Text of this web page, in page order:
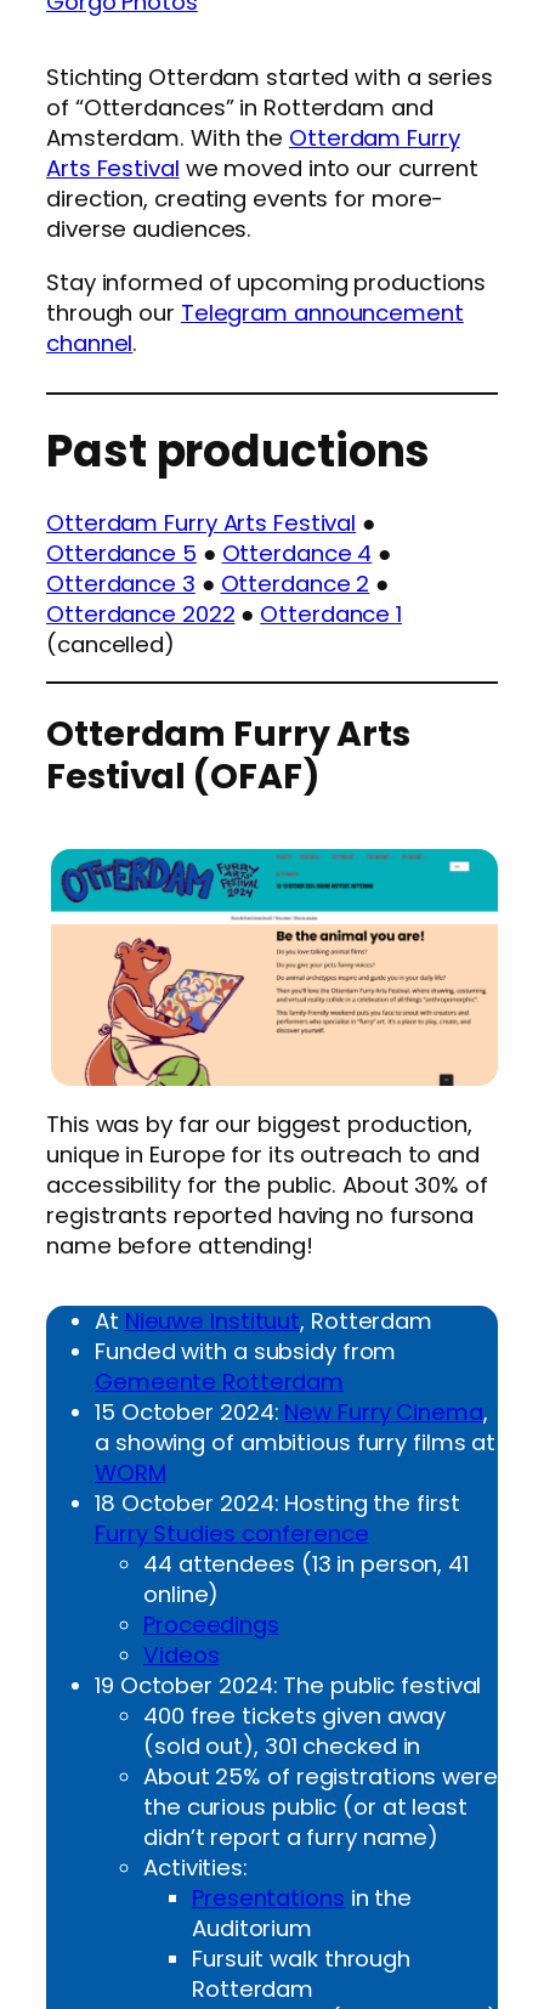
Stichting Otterdam started with a series
of “Otterdances” in Rotterdam and
Amsterdam. With the Otterdam Furry
Arts Festival we moved into our current
direction, creating events for more-
diverse audiences.
Stay informed of upcoming productions
through our Telegram announcement
channel.
Past productions
Otterdam Furry Arts Festival ●
Otterdance 5 ● Otterdance 4 ●
Otterdance 3 ● Otterdance 2 ●
Otterdance 2022 ● Otterdance 1
(cancelled)
Otterdam Furry Arts
Festival (OFAF)
This was by far our biggest production,
unique in Europe for its outreach to and
accessibility for the public. About 30% of
registrants reported having no fursona
name before attending!
At Nieuwe Instituut, Rotterdam
Funded with a subsidy from
Gemeente Rotterdam
15 October 2024: New Furry Cinema,
a showing of ambitious furry films at
WORM
18 October 2024: Hosting the first
Furry Studies conference
44 attendees (13 in person, 41
online)
Proceedings
Videos
19 October 2024: The public festival
400 free tickets given away
(sold out), 301 checked in
About 25% of registrations were
the curious public (or at least
didn’t report a furry name)
Activities:
Presentations in the
Auditorium
Fursuit walk through
Rotterdam